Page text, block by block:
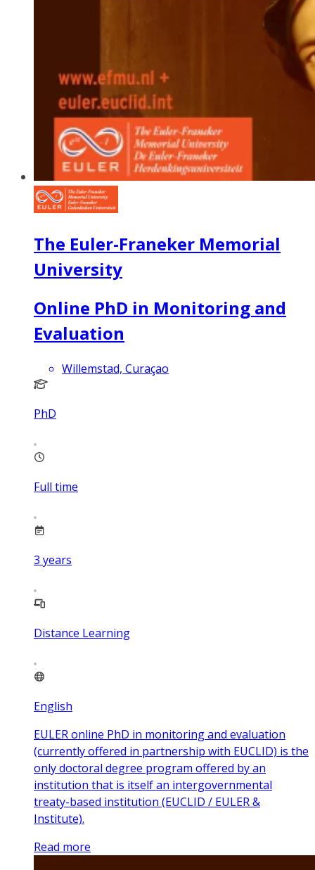
The Euler-Franeker Memorial
University
Online PhD in Monitoring and
Evaluation
Willemstad, Curaçao
PhD
Full time
3 years
Distance Learning
English
EULER online PhD in monitoring and evaluation
(currently offered in partnership with EUCLID) is the
only doctoral degree program offered by an
institution that is itself an intergovernmental
treaty-based institution (EUCLID / EULER &
Institute).
Read more